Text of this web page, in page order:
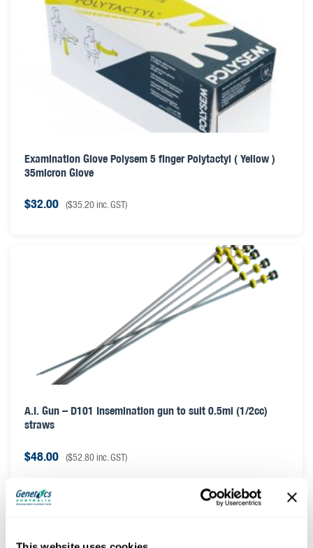
Examination Glove Polysem 5 finger Polytactyl ( Yellow )
35micron Glove
$32.00 ($35.20inc. GST)
A.I. Gun – D101 Insemination gun to suit 0.5ml (1/2cc)
straws
$48.00 ($52.80inc. GST)